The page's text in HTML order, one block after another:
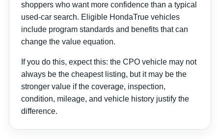
shoppers who want more confidence than a typical
used-car search. Eligible HondaTrue vehicles
include program standards and benefits that can
change the value equation.
If you do this, expect this: the CPO vehicle may not
always be the cheapest listing, but it may be the
stronger value if the coverage, inspection,
condition, mileage, and vehicle history justify the
difference.